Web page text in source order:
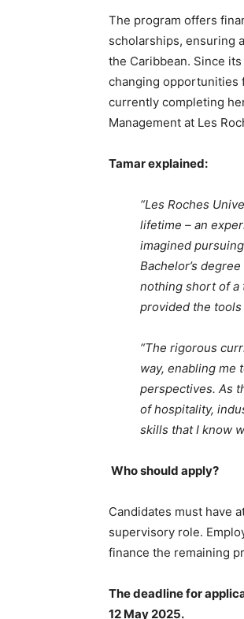
The program offers
scholarships, ensuring
the Caribbean. Since
changing opportunities
currently completing
Management at Les
Tamar explained:
“Les Roches
lifetime – an
imagined
Bachelor’s
nothing short of a
provided the tools
“The rigorous
way, enabling me
perspectives. As
of hospitality,
skills that I know
Who should apply?
Candidates must have
supervisory role.
finance the remaining
The deadline for
12 May 2025.